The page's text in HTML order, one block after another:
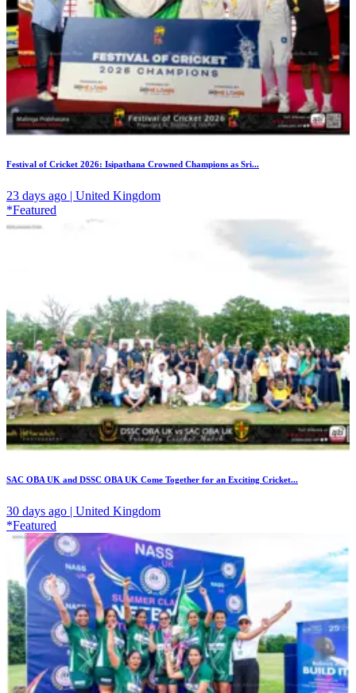
Festival of Cricket 2026: Isipathana Crowned Champions as Sri...
23 days ago | United Kingdom
*Featured
SAC OBA UK and DSSC OBA UK Come Together for an Exciting Cricket...
30 days ago | United Kingdom
*Featured